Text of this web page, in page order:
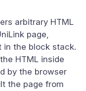
arbitrary HTML
page,
in the block stack.
HTML inside
by the browser
the page from